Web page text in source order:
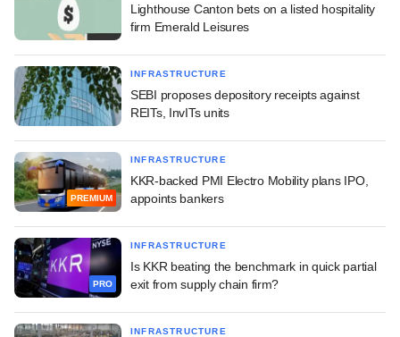
Lighthouse Canton bets on a listed hospitality
firm Emerald Leisures
INFRASTRUCTURE
SEBI proposes depository receipts against
REITs, InvITs units
PREMIUM
INFRASTRUCTURE
KKR-backed PMI Electro Mobility plans IPO,
appoints bankers
PRO
INFRASTRUCTURE
Is KKR beating the benchmark in quick partial
exit from supply chain firm?
INFRASTRUCTURE